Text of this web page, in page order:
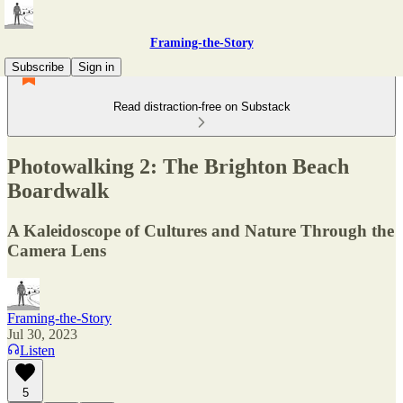
Framing-the-Story
Subscribe
Sign in
Read distraction-free on Substack
Photowalking 2: The Brighton Beach
Boardwalk
A Kaleidoscope of Cultures and Nature Through the
Camera Lens
Framing-the-Story
Jul 30, 2023
Listen
5